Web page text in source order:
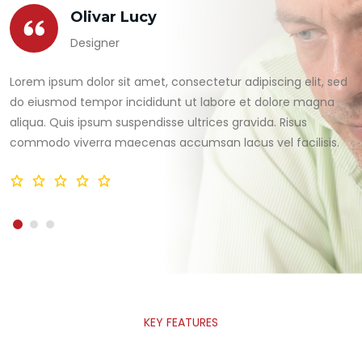
Olivar Lucy
Designer
Lorem ipsum dolor sit amet, consectetur adipiscing elit, sed
do eiusmod tempor incididunt ut labore et dolore magna
aliqua. Quis ipsum suspendisse ultrices gravida. Risus
commodo viverra maecenas accumsan lacus vel facilisis.
KEY FEATURES